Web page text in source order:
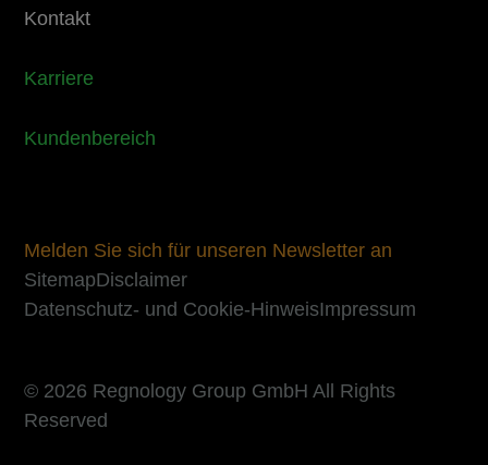
Kontakt
Karriere
Kundenbereich
Melden Sie sich für unseren Newsletter an
SitemapDisclaimer
Datenschutz- und Cookie-HinweisImpressum
© 2026 Regnology Group GmbH All Rights
Reserved